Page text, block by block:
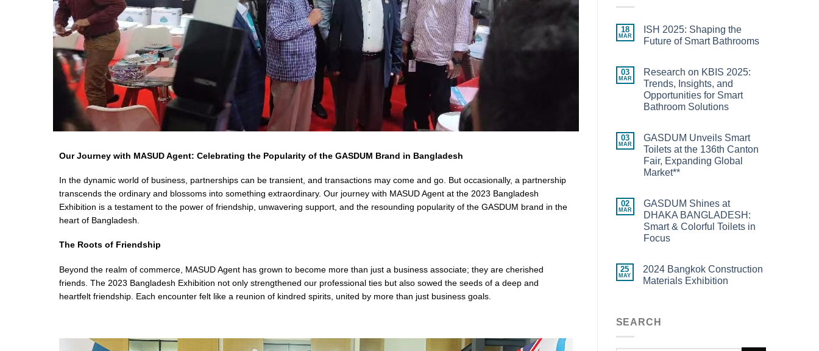
Our Journey with MASUD Agent: Celebrating the Popularity of the GASDUM Brand in Bangladesh
In the dynamic world of business, partnerships can be transient, and transactions may come and go. But occasionally, a partnership
transcends the ordinary and blossoms into something extraordinary. Our journey with MASUD Agent at the 2023 Bangladesh
Exhibition is a testament to the power of friendship, unwavering support, and the resounding popularity of the GASDUM brand in the
heart of Bangladesh.
The Roots of Friendship
Beyond the realm of commerce, MASUD Agent has grown to become more than just a business associate; they are cherished
friends. The 2023 Bangladesh Exhibition not only strengthened our professional ties but also sowed the seeds of a deep and
heartfelt friendship. Each encounter felt like a reunion of kindred spirits, united by more than just business goals.
18
MAR
ISH 2025: Shaping the
Future of Smart Bathrooms
03
MAR
Research on KBIS 2025:
Trends, Insights, and
Opportunities for Smart
Bathroom Solutions
03
MAR
GASDUM Unveils Smart
Toilets at the 136th Canton
Fair, Expanding Global
Market**
02
MAR
GASDUM Shines at
DHAKA BANGLADESH:
Smart & Colorful Toilets in
Focus
25
MAY
2024 Bangkok Construction
Materials Exhibition
SEARCH